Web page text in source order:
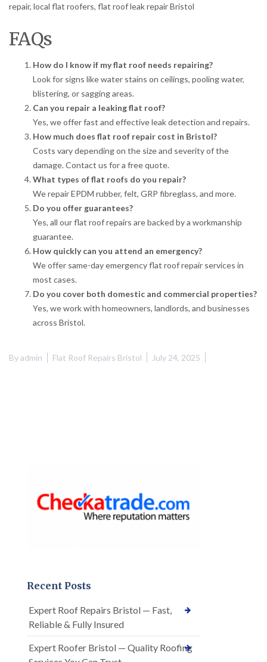
repair, local flat roofers, flat roof leak repair Bristol
FAQs
How do I know if my flat roof needs repairing?
Look for signs like water stains on ceilings, pooling water,
blistering, or sagging areas.
Can you repair a leaking flat roof?
Yes, we offer fast and effective leak detection and repairs.
How much does flat roof repair cost in Bristol?
Costs vary depending on the size and severity of the
damage. Contact us for a free quote.
What types of flat roofs do you repair?
We repair EPDM rubber, felt, GRP fibreglass, and more.
Do you offer guarantees?
Yes, all our flat roof repairs are backed by a workmanship
guarantee.
How quickly can you attend an emergency?
We offer same-day emergency flat roof repair services in
most cases.
Do you cover both domestic and commercial properties?
Yes, we work with homeowners, landlords, and businesses
across Bristol.
Byadmin Flat Roof Repairs Bristol July 24, 2025
Recent Posts
Expert Roof Repairs Bristol — Fast,
Reliable & Fully Insured
Expert Roofer Bristol — Quality Roofing